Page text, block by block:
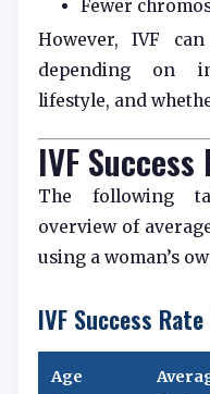
Fewer
However, IVF
depending on
lifestyle, and
IVF
The following
overview of
using a woman’s
IVF Success
Age